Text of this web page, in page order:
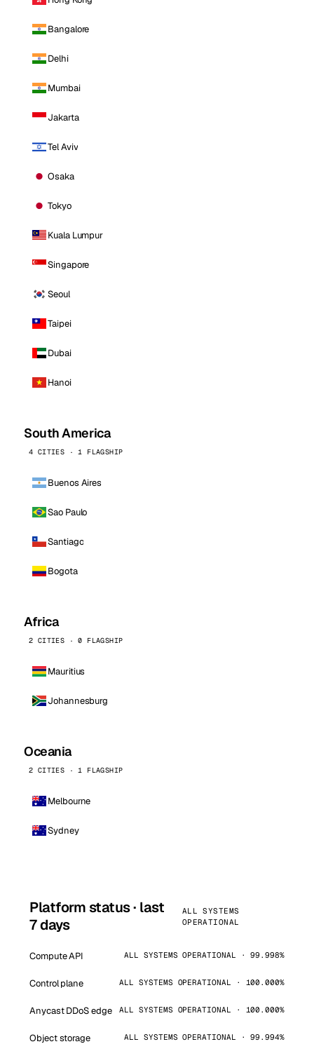
Bangalore
Delhi
Mumbai
Jakarta
Tel Aviv
Osaka
Tokyo
Kuala Lumpur
Singapore
Seoul
Taipei
Dubai
Hanoi
South America
4 CITIES · 1 FLAGSHIP
Buenos Aires
Sao Paulo
Santiago
Bogota
Africa
2 CITIES · 0 FLAGSHIP
Mauritius
Johannesburg
Oceania
2 CITIES · 1 FLAGSHIP
Melbourne
Sydney
Platform status · last
7 days
ALL SYSTEMS
OPERATIONAL
Compute API ALL SYSTEMS OPERATIONAL · 99.998%
Control plane ALL SYSTEMS OPERATIONAL · 100.000%
Anycast DDoS edge ALL SYSTEMS OPERATIONAL · 100.000%
Object storage ALL SYSTEMS OPERATIONAL · 99.994%